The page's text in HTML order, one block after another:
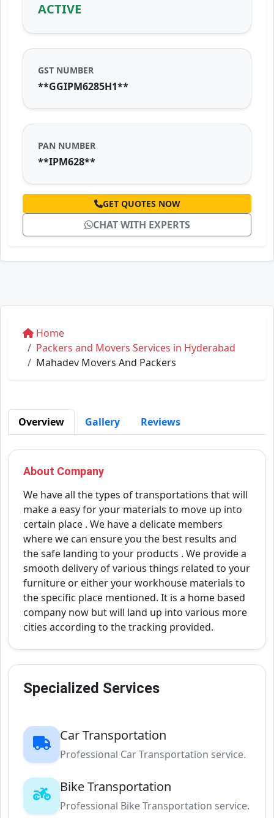
ACTIVE
GST NUMBER
**GGIPM6285H1**
PAN NUMBER
**IPM628**
GET QUOTES NOW
CHAT WITH EXPERTS
Home
Packers and Movers Services in Hyderabad
Mahadev Movers And Packers
Overview Gallery Reviews
About Company
We have all the types of transportations that will
make a easy for your materials to move up into
certain place . We have a delicate members
where we can ensure you the best results and
the safe landing to your products . We provide a
smooth delivery of various things related to your
furniture or either your workhouse materials to
the specific place mentioned. It is a home based
company now but will land up into various more
cities according to the tracking provided.
Specialized Services
Car Transportation
Professional Car Transportation service.
Bike Transportation
Professional Bike Transportation service.